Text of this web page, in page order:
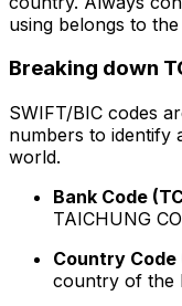
using belongs to
Breaking down
SWIFT/BIC codes
numbers to identify
world.
Bank Code
TAICHUNG
Country Code
country of the